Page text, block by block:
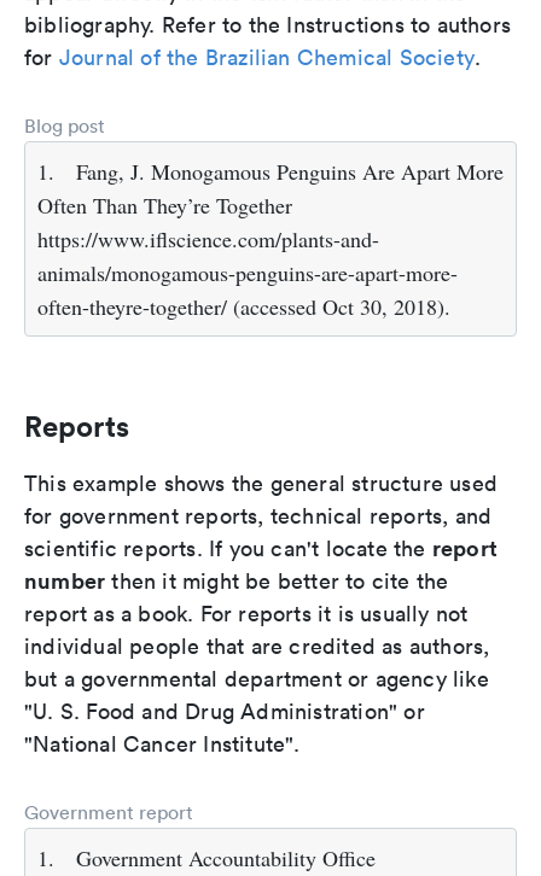
bibliography. Refer to the Instructions to authors
for Journal of the Brazilian Chemical Society.
Blog post
1.
Fang, J. Monogamous Penguins Are Apart More
Often Than They’re Together
https://www.iflscience.com/plants-and-
animals/monogamous-penguins-are-apart-more-
often-theyre-together/ (accessed Oct 30, 2018).
Reports
This example shows the general structure used
for government reports, technical reports, and
scientific reports. If you can't locate the report
number then it might be better to cite the
report as a book. For reports it is usually not
individual people that are credited as authors,
but a governmental department or agency like
"U. S. Food and Drug Administration" or
"National Cancer Institute".
Government report
1.
Government Accountability Office